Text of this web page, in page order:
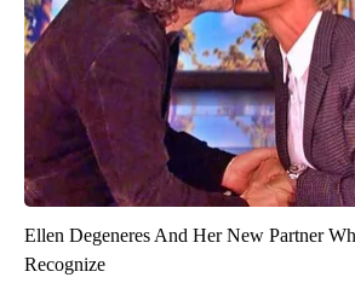
Ellen Degeneres And Her New Partner
Recognize